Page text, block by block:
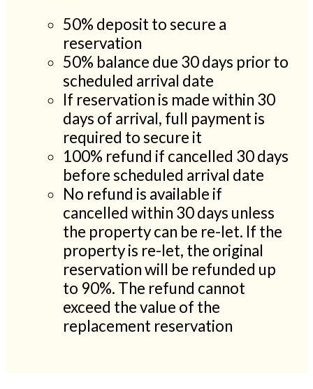
50% deposit to secure a
reservation
50% balance due 30 days prior to
scheduled arrival date
If reservation is made within 30
days of arrival, full payment is
required to secure it
100% refund if cancelled 30 days
before scheduled arrival date
No refund is available if
cancelled within 30 days unless
the property can be re-let. If the
property is re-let, the original
reservation will be refunded up
to 90%. The refund cannot
exceed the value of the
replacement reservation